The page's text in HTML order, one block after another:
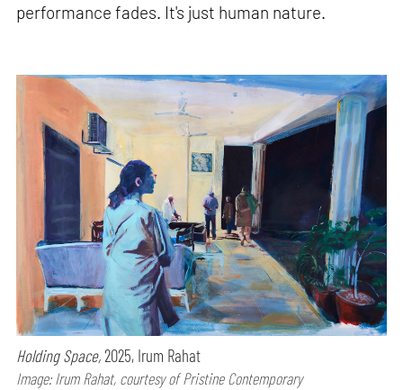
performance fades. It's just human nature.
Holding Space,2025, Irum Rahat
Image: Irum Rahat, courtesy of Pristine Contemporary